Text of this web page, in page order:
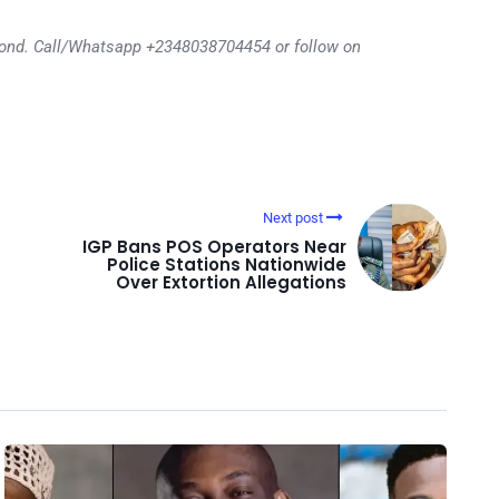
Call/Whatsapp +2348038704454 or follow on
Next post
IGP Bans POS Operators Near
Police Stations Nationwide
Over Extortion Allegations